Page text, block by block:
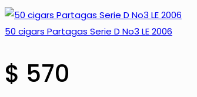
50 cigars Partagas Serie D No3 LE 2006
$ 570